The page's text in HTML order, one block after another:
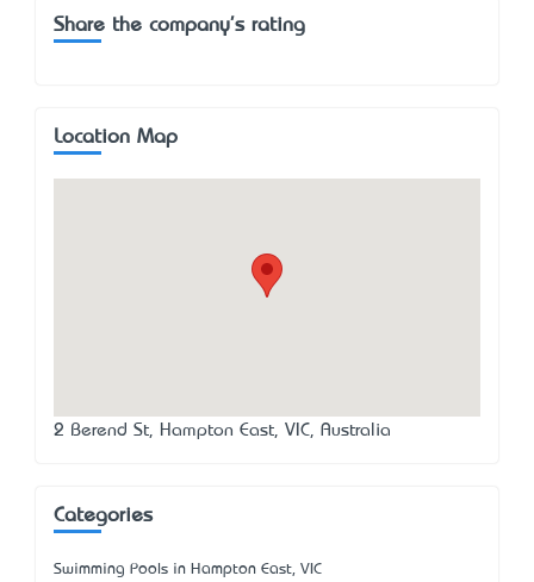
Share the company's rating
Location Map
2 Berend St, Hampton East, VIC, Australia
Categories
Swimming Pools in Hampton East, VIC